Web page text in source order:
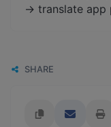
-> translate app
SHARE